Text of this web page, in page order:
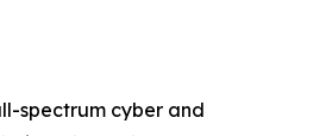
spectrum cyber and